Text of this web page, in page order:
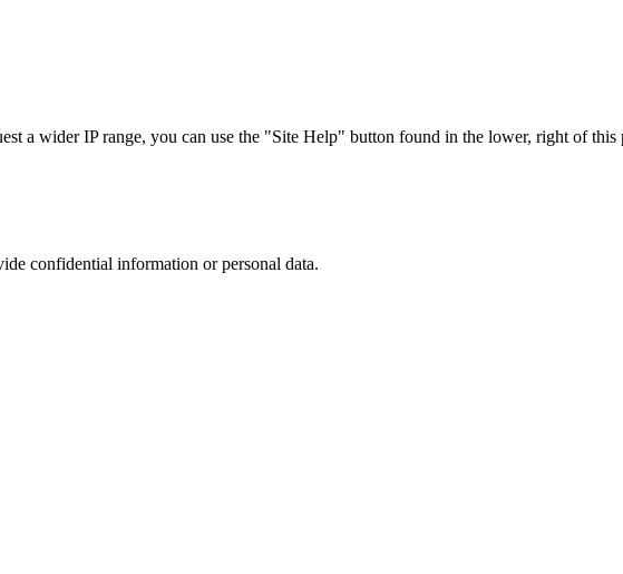
a wider IP range, you can use the "Site Help" button found in the lower, right of this
confidential information or personal data.